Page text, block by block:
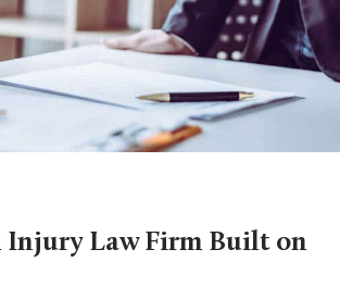
Injury Law Firm Built on